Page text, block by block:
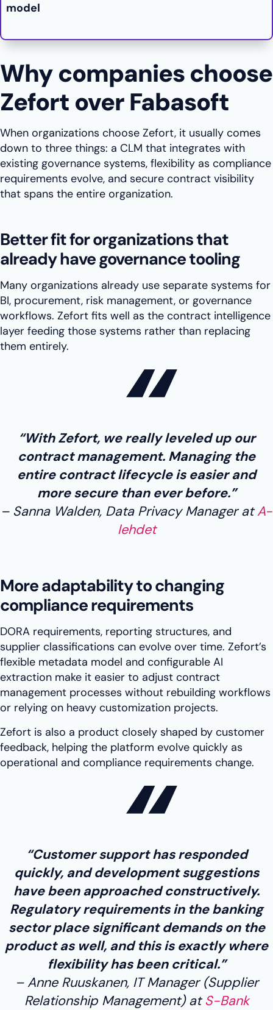
model
Why companies choose
Zefort over Fabasoft
When organizations choose Zefort, it usually comes
down to three things: a CLM that integrates with
existing governance systems, flexibility as compliance
requirements evolve, and secure contract visibility
that spans the entire organization.
Better fit for organizations that
already have governance tooling
Many organizations already use separate systems for
BI, procurement, risk management, or governance
workflows. Zefort fits well as the contract intelligence
layer feeding those systems rather than replacing
them entirely.
“With Zefort, we really leveled up our
contract management. Managing the
entire contract lifecycle is easier and
more secure than ever before.”
Sanna Walden, Data Privacy Manager atA-
lehdet
More adaptability to changing
compliance requirements
DORA requirements, reporting structures, and
supplier classifications can evolve over time. Zefort’s
flexible metadata model and configurable AI
extraction make it easier to adjust contract
management processes without rebuilding workflows
or relying on heavy customization projects.
Zefort is also a product closely shaped by customer
feedback, helping the platform evolve quickly as
operational and compliance requirements change.
“Customer support has responded
quickly, and development suggestions
have been approached constructively.
Regulatory requirements in the banking
sector place significant demands on the
product as well, and this is exactly where
flexibility has been critical.”
Anne Ruuskanen, IT Manager (Supplier
Relationship Management) atS-Bank